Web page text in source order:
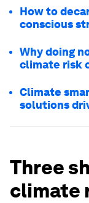
How to
conscious
Why doing
climate risk
Climate
solutions
Three
climate